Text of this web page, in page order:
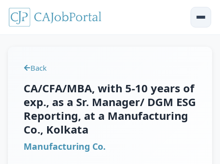
Back
CA/CFA/MBA, with 5-10 years of
exp., as a Sr. Manager/ DGM ESG
Reporting, at a Manufacturing
Co., Kolkata
Manufacturing Co.